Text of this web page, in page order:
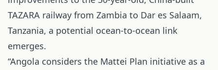
TAZARA railway from Zambia to Dar es Salaam,
Tanzania, a potential ocean-to-ocean link
emerges.
“Angola considers the Mattei Plan initiative as a